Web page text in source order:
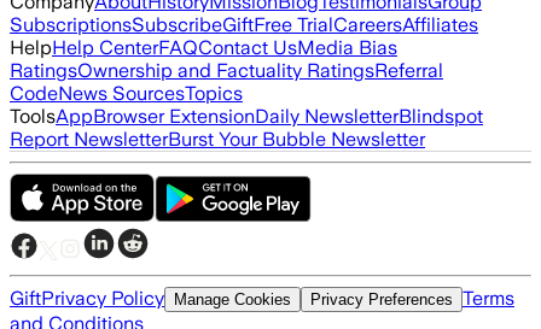
SubscriptionsSubscribeGiftFree TrialCareersAffiliates
HelpHelp CenterFAQContact UsMedia Bias
RatingsOwnership and Factuality RatingsReferral
CodeNews SourcesTopics
ToolsAppBrowser ExtensionDaily NewsletterBlindspot
Report NewsletterBurst Your Bubble Newsletter
GiftPrivacy Policy Manage Cookies Privacy Preferences Terms
and Conditions